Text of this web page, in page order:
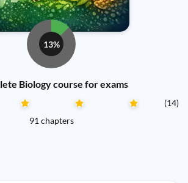
13%
Biology course for exams
(14)
91 chapters